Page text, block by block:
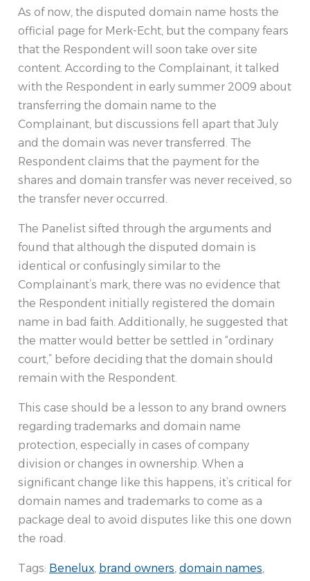
As of now, the disputed domain name hosts the
official page for Merk-Echt, but the company fears
that the Respondent will soon take over site
content. According to the Complainant, it talked
with the Respondent in early summer 2009 about
transferring the domain name to the
Complainant, but discussions fell apart that July
and the domain was never transferred. The
Respondent claims that the payment for the
shares and domain transfer was never received, so
the transfer never occurred.
The Panelist sifted through the arguments and
found that although the disputed domain is
identical or confusingly similar to the
Complainant’s mark, there was no evidence that
the Respondent initially registered the domain
name in bad faith. Additionally, he suggested that
the matter would better be settled in “ordinary
court,” before deciding that the domain should
remain with the Respondent.
This case should be a lesson to any brand owners
regarding trademarks and domain name
protection, especially in cases of company
division or changes in ownership. When a
significant change like this happens, it’s critical for
domain names and trademarks to come as a
package deal to avoid disputes like this one down
the road.
Tags: Benelux, brand owners, domain names,